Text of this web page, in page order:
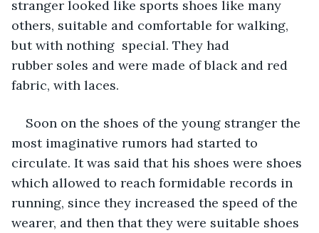
stranger looked like sports shoes like many
others, suitable and comfortable for walking,
but with nothing  special. They had
rubber soles and were made of black and red
fabric, with laces.
Soon on the shoes of the young stranger the
most imaginative rumors had started to
circulate. It was said that his shoes were shoes
which allowed to reach formidable records in
running, since they increased the speed of the
wearer, and then that they were suitable shoes